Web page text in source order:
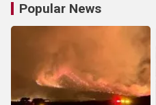
Popular News